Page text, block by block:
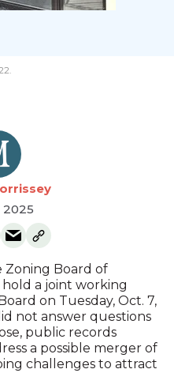
2025
Zoning Board of
a joint working
on Tuesday, Oct. 7,
not answer questions
public records
a possible merger of
challenges to attract